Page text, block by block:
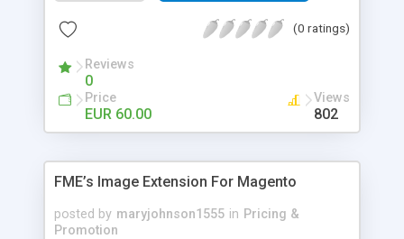
too. The discount can be applied with percentage.
demo for better understanding.
(0 ratings)
Reviews
0
Price
EUR 60.00
Views
802
FME’s Image Extension For Magento
posted by maryjohnson1555 in Pricing &
Promotion